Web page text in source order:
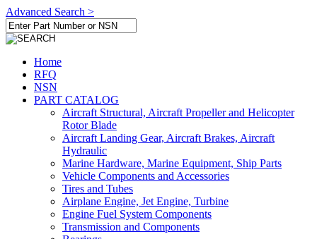
Advanced Search >
Home
RFQ
NSN
PART CATALOG
Aircraft Structural, Aircraft Propeller and Helicopter
Rotor Blade
Aircraft Landing Gear, Aircraft Brakes, Aircraft
Hydraulic
Marine Hardware, Marine Equipment, Ship Parts
Vehicle Components and Accessories
Tires and Tubes
Airplane Engine, Jet Engine, Turbine
Engine Fuel System Components
Transmission and Components